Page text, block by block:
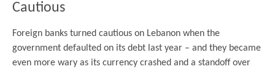
Cautious
Foreign banks turned cautious on Lebanon when the
government defaulted on its debt last year – and they became
even more wary as its currency crashed and a standoff over